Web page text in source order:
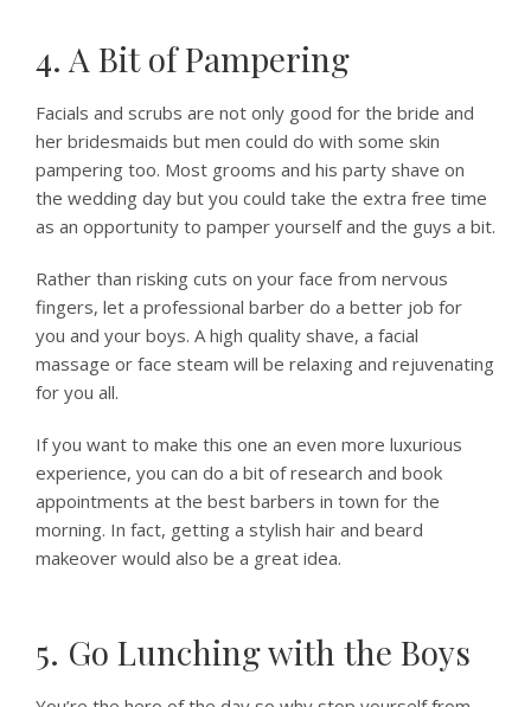
4. A Bit of Pampering
Facials and scrubs are not only good for the bride and
her bridesmaids but men could do with some skin
pampering too. Most grooms and his party shave on
the wedding day but you could take the extra free time
as an opportunity to pamper yourself and the guys a bit.
Rather than risking cuts on your face from nervous
fingers, let a professional barber do a better job for
you and your boys. A high quality shave, a facial
massage or face steam will be relaxing and rejuvenating
for you all.
If you want to make this one an even more luxurious
experience, you can do a bit of research and book
appointments at the best barbers in town for the
morning. In fact, getting a stylish hair and beard
makeover would also be a great idea.
5. Go Lunching with the Boys